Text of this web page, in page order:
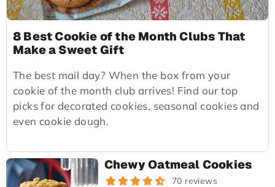
8 Best Cookie of the Month Clubs That
Make a Sweet Gift
The best mail day? When the box from your
cookie of the month club arrives! Find our top
picks for decorated cookies, seasonal cookies and
even cookie dough.
Chewy Oatmeal Cookies
70 reviews